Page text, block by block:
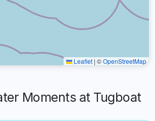
Leaflet | ©OpenStreetMap
Moments at Tugboat